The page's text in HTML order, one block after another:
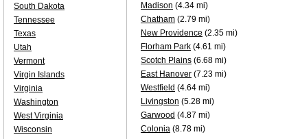
Madison (4.34 mi)
Chatham (2.79 mi)
New Providence (2.35 mi)
Florham Park (4.61 mi)
Scotch Plains (6.68 mi)
East Hanover (7.23 mi)
Westfield (4.64 mi)
Livingston (5.28 mi)
Garwood (4.87 mi)
Colonia (8.78 mi)
South Dakota
Tennessee
Texas
Utah
Vermont
Virgin Islands
Virginia
Washington
West Virginia
Wisconsin